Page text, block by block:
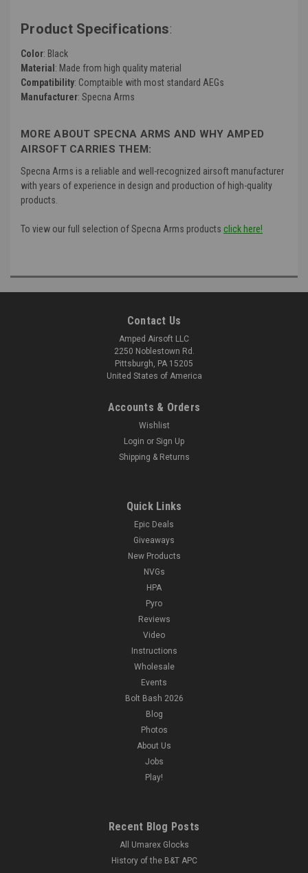
Product Specifications:
Color: Black
Material : Made from high quality material
Compatibility: Comptaible with most standard AEGs
Manufacturer: Specna Arms
MORE ABOUT SPECNA ARMS AND WHY AMPED
AIRSOFT CARRIES THEM:
Specna Arms is a reliable and well-recognized airsoft manufacturer
with years of experience in design and production of high-quality
products.
To view our full selection of Specna Arms products click here!
Contact Us
Amped Airsoft LLC
2250 Noblestown Rd.
Pittsburgh, PA 15205
United States of America
Accounts & Orders
Wishlist
Login or Sign Up
Shipping & Returns
Quick Links
Epic Deals
Giveaways
New Products
NVGs
HPA
Pyro
Reviews
Video
Instructions
Wholesale
Events
Bolt Bash 2026
Blog
Photos
About Us
Jobs
Play!
Recent Blog Posts
All Umarex Glocks
History of the B&T APC